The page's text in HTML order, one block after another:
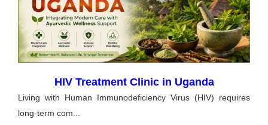
HIV Treatment Clinic in Uganda
Living with Human Immunodeficiency Virus (HIV) requires
long-term com...